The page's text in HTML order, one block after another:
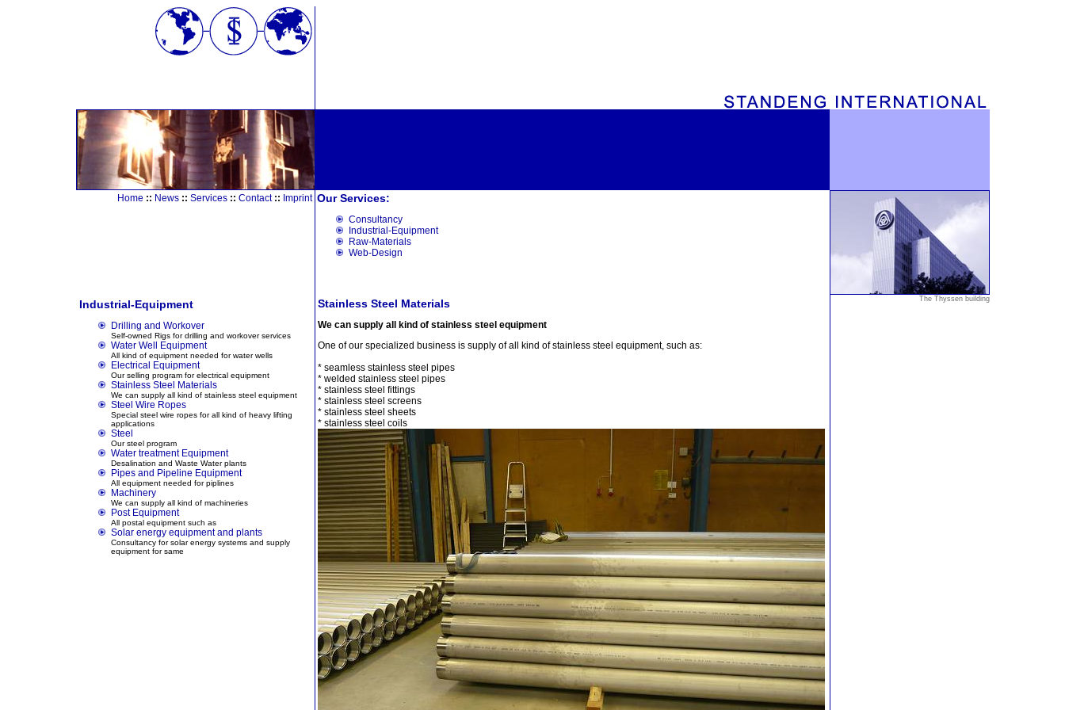
Home :: News:: Services:: Contact:: Imprint Our Services:
Consultancy
Industrial-Equipment
Raw-Materials
Web-Design
Industrial-Equipment
Drilling and Workover
Self-owned Rigs for drilling and workover services
Water Well Equipment
All kind of equipment needed for water wells
Electrical Equipment
Our selling program for electrical equipment
Stainless Steel Materials
We can supply all kind of stainless steel equipment
Steel Wire Ropes
Special steel wire ropes for all kind of heavy lifting
applications
Steel
Our steel program
Water treatment Equipment
Desalination and Waste Water plants
Pipes and Pipeline Equipment
All equipment needed for piplines
Machinery
We can supply all kind of machineries
Post Equipment
All postal equipment such as
Solar energy equipment and plants
Consultancy for solar energy systems and supply
equipment for same
Stainless Steel Materials
We can supply all kind of stainless steel equipment
One of our specialized business is supply of all kind of stainless steel equipment, such as:
* seamless stainless steel pipes
* welded stainless steel pipes
* stainless steel fittings
* stainless steel screens
* stainless steel sheets
* stainless steel coils
The Thyssen building